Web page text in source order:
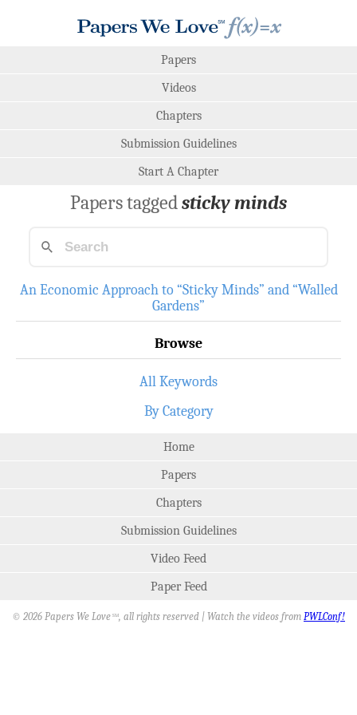
Papers
Videos
Chapters
Submission Guidelines
Start A Chapter
Papers taggedsticky minds
An Economic Approach to “Sticky Minds” and “Walled
Gardens”
Browse
All Keywords
By Category
Home
Papers
Chapters
Submission Guidelines
Video Feed
Paper Feed
© 2026 Papers We Love SM, all rights reserved | Watch the videos from PWLConf!